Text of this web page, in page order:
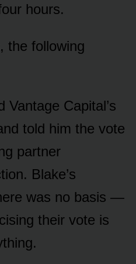
hours.
the following
Vantage Capital’s
told him the vote
partner
Blake’s
was no basis —
their vote is